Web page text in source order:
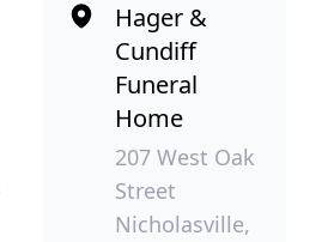
Hager &
Cundiff
Funeral
Home
207 West Oak
Street
Nicholasville,